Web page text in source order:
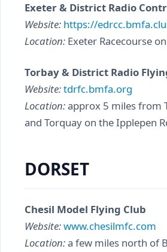
Exeter & District Radio
Website: https://
Location: Exeter Racecourse
Torbay & District Radio
Website:tdrfc.bmfa.org
Location:approx 5 miles from
and Torquay on the Ipplepen
DORSET
Chesil Model Flying Club
Website:www.chesilmfc.com
Location:a few miles north of